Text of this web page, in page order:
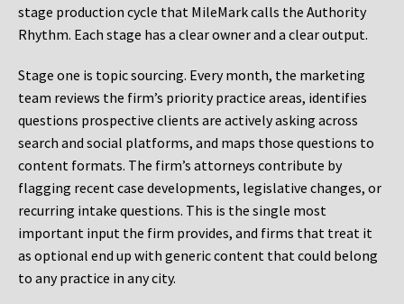
stage production cycle that MileMark calls the Authority
Rhythm. Each stage has a clear owner and a clear output.
Stage one is topic sourcing. Every month, the marketing
team reviews the firm’s priority practice areas, identifies
questions prospective clients are actively asking across
search and social platforms, and maps those questions to
content formats. The firm’s attorneys contribute by
flagging recent case developments, legislative changes, or
recurring intake questions. This is the single most
important input the firm provides, and firms that treat it
as optional end up with generic content that could belong
to any practice in any city.